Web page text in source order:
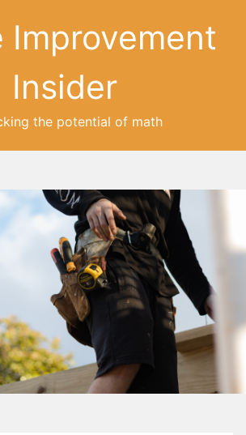
Improvement
Insider
the potential of math